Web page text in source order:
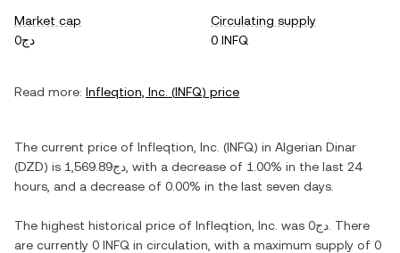
Market cap
دج0
Circulating supply
0 INFQ
Read more: Infleqtion, Inc. (INFQ) price
The current price of Infleqtion, Inc. (INFQ) in Algerian Dinar
(DZD) is دج1,569.89 , with a decrease of 1.00% in the last 24
hours, and a decrease of 0.00% in the last seven days.
The highest historical price of Infleqtion, Inc. was دج0 . There
are currently 0 INFQ in circulation, with a maximum supply of 0